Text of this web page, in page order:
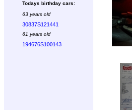
Todays birthday cars:
63 years old
30837S121441
61 years old
194676S100143